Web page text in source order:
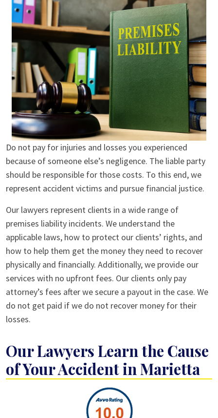
Do not pay for injuries and losses you experienced
because of someone else’s negligence. The liable party
should be responsible for those costs. To this end, we
represent accident victims and pursue financial justice.
Our lawyers represent clients in a wide range of
premises liability incidents. We understand the
applicable laws, how to protect our clients’ rights, and
how to help them get the money they need to recover
physically and financially. Additionally, we provide our
services with no upfront fees. Our clients only pay
attorney’s fees after we secure a payout in the case. We
do not get paid if we do not recover money for their
losses.
Our Lawyers Learn the Cause
of Your Accident in Marietta